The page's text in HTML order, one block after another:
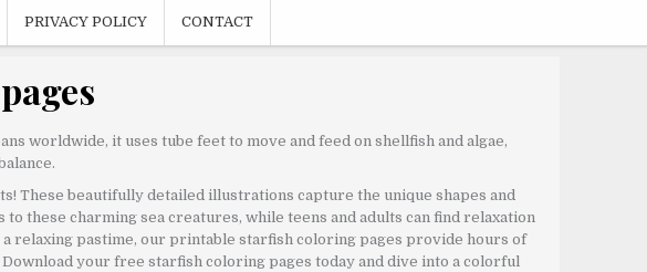
PRIVACY POLICY CONTACT
worldwide, it uses tube feet to move and feed on shellfish and algae,
These beautifully detailed illustrations capture the unique shapes and
these charming sea creatures, while teens and adults can find relaxation
relaxing pastime, our printable starfish coloring pages provide hours of
your free starfish coloring pages today and dive into a colorful